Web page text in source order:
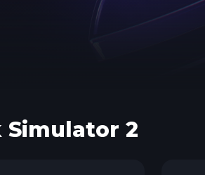
and ping
Accessibility
Studio hosting partnerships
Simulator 2